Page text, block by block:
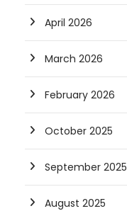
April 2026
March 2026
February 2026
October 2025
September 2025
August 2025